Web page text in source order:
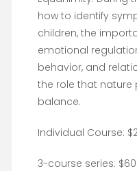
how to identify
children, the
emotional
behavior, and
the role that nature
balance.
Individual Course:
3-course series: